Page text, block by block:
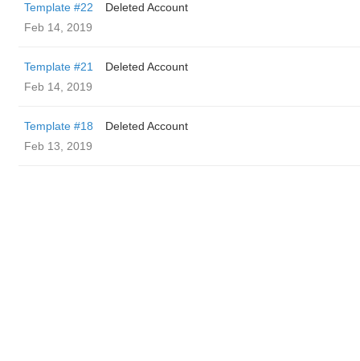
Template #22
Deleted Account
Feb 14, 2019
Template #21
Deleted Account
Feb 14, 2019
Template #18
Deleted Account
Feb 13, 2019